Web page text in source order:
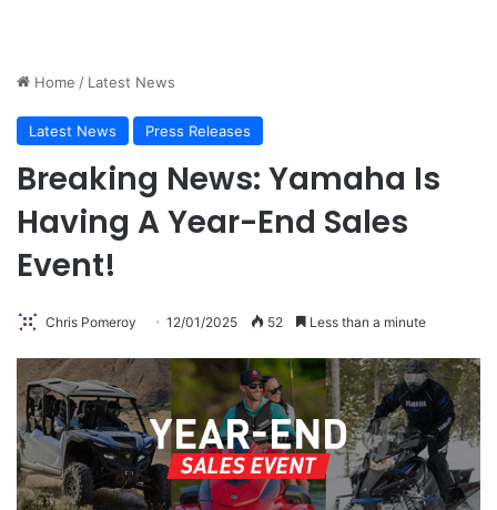
Home / Latest News
Latest News Press Releases
Breaking News: Yamaha Is
Having A Year-End Sales
Event!
Chris Pomeroy 12/01/2025 52 Less than a minute